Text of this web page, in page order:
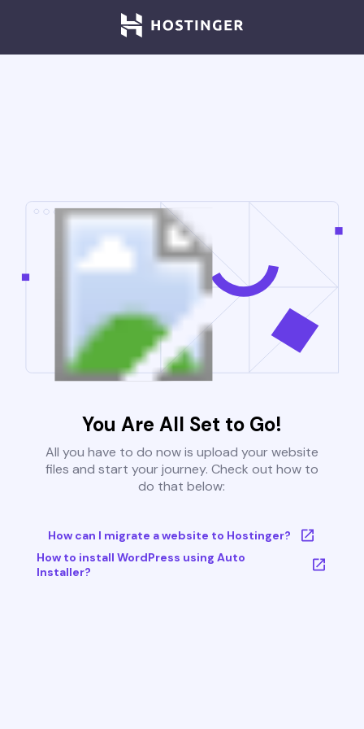
You Are All Set to Go!
All you have to do now is upload your website
files and start your journey. Check out how to
do that below:
How can I migrate a website to Hostinger?
How to install WordPress using Auto
Installer?